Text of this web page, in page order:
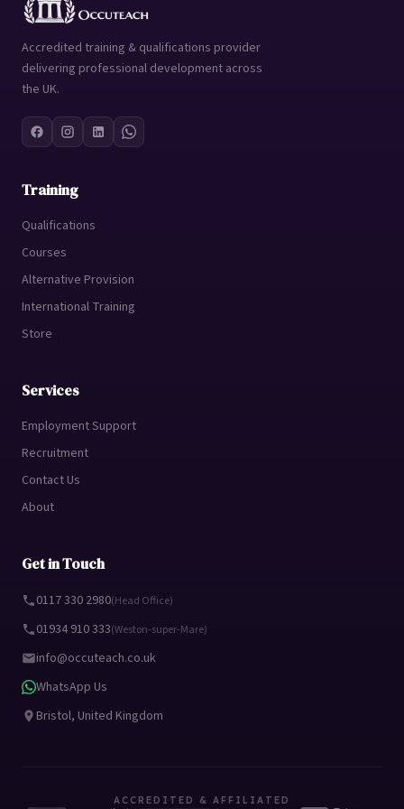
Accredited training & qualifications provider
delivering professional development across
the UK.
Training
Qualifications
Courses
Alternative Provision
International Training
Store
Services
Employment Support
Recruitment
Contact Us
About
Get in Touch
0117 330 2980(Head Office)
01934 910 333(Weston-super-Mare)
info@occuteach.co.uk
WhatsApp Us
Bristol, United Kingdom
ACCREDITED & AFFILIATED